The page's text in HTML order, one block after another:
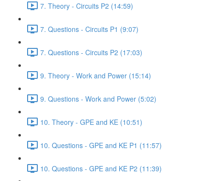
7. Theory - Circuits P2 (14:59)
7. Questions - Circuits P1 (9:07)
7. Questions - Circuits P2 (17:03)
9. Theory - Work and Power (15:14)
9. Questions - Work and Power (5:02)
10. Theory - GPE and KE (10:51)
10. Questions - GPE and KE P1 (11:57)
10. Questions - GPE and KE P2 (11:39)